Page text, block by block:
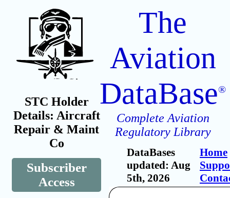
STC Holder
Details: Aircraft
Repair & Maint
Co
Subscriber
Access
The
Aviation
DataBase®
Complete Aviation
Regulatory Library
DataBases
updated: Aug
5th, 2026
Home